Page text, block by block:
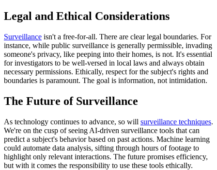
Legal and Ethical Considerations
Surveillance isn't a free-for-all. There are clear legal boundaries. For
instance, while public surveillance is generally permissible, invading
someone's privacy, like peeping into their homes, is not. It's essential
for investigators to be well-versed in local laws and always obtain
necessary permissions. Ethically, respect for the subject's rights and
boundaries is paramount. The goal is information, not intimidation.
The Future of Surveillance
As technology continues to advance, so will surveillance techniques.
We're on the cusp of seeing AI-driven surveillance tools that can
predict a subject's behavior based on past actions. Machine learning
could automate data analysis, sifting through hours of footage to
highlight only relevant interactions. The future promises efficiency,
but with it comes the responsibility to use these tools ethically.